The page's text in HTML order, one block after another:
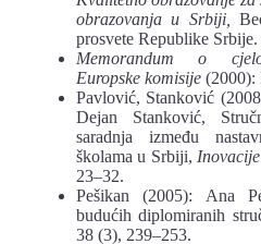
obrazovanja u Srbiji,
prosvete Republike Srbije.
Memorandum o
Europske komisije (2000):
Pavlović, Stanković
Dejan Stanković,
saradnja između
školama u Srbiji,
23–32.
Pešikan (2005): Ana
budućih diplomiranih
38 (3), 239‒253.